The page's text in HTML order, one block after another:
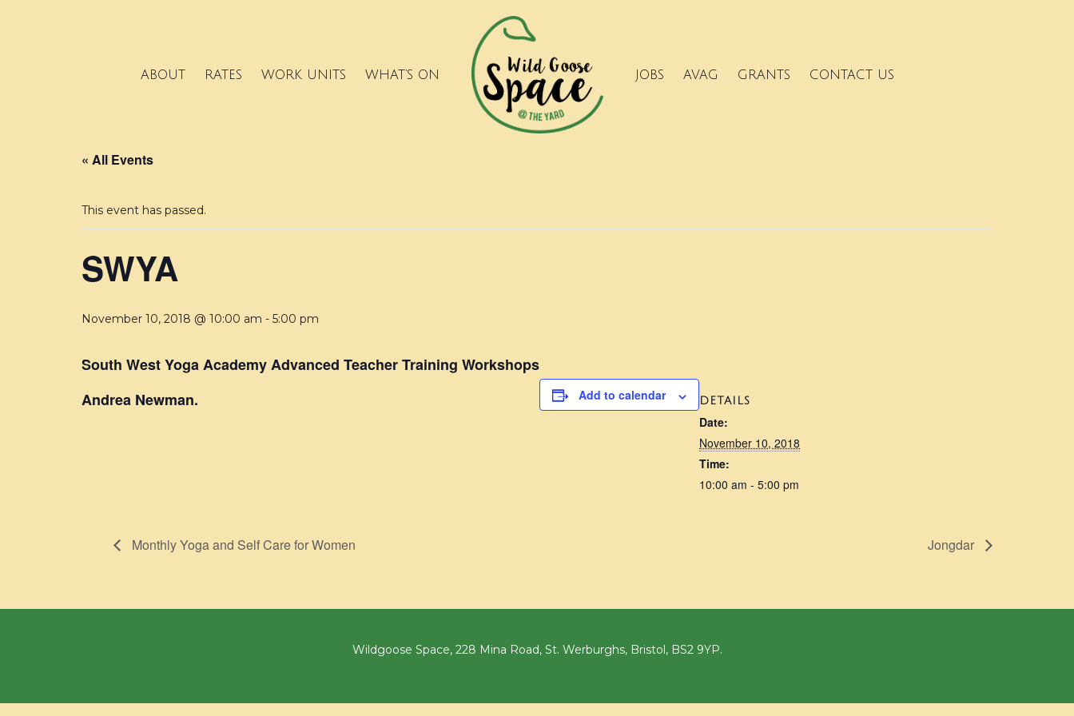
ABOUT RATES WORK UNITS WHAT’S ON JOBS AVAG GRANTS CONTACT US
« All Events
This event has passed.
SWYA
November 10, 2018 @ 10:00 am - 5:00 pm
South West Yoga Academy Advanced Teacher Training Workshops
Andrea Newman.
Add to calendar DETAILS
Date:
November 10, 2018
Time:
10:00 am - 5:00 pm
Monthly Yoga and Self Care for Women Jongdar
Wildgoose Space, 228 Mina Road, St. Werburghs, Bristol, BS2 9YP.